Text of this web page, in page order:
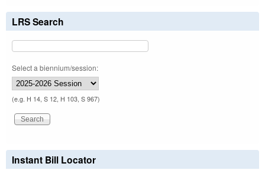
LRS Search
Select a biennium/session:
(e.g. H 14, S 12, H 103, S 967)
Instant Bill Locator